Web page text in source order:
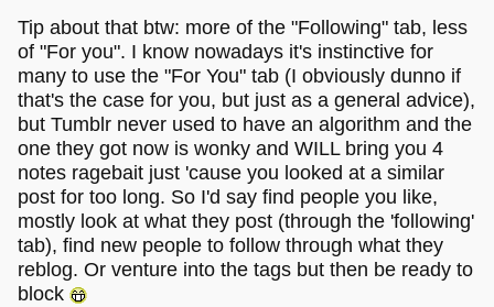
Tip about that btw: more of the "Following" tab, less
of "For you". I know nowadays it's instinctive for
many to use the "For You" tab (I obviously dunno if
that's the case for you, but just as a general advice),
but Tumblr never used to have an algorithm and the
one they got now is wonky and WILL bring you 4
notes ragebait just 'cause you looked at a similar
post for too long. So I'd say find people you like,
mostly look at what they post (through the 'following'
tab), find new people to follow through what they
reblog. Or venture into the tags but then be ready to
block